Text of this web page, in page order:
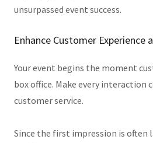
unsurpassed event success.
Enhance Customer Experience
Your event begins the moment
box office. Make every interaction
customer service.
Since the first impression is often